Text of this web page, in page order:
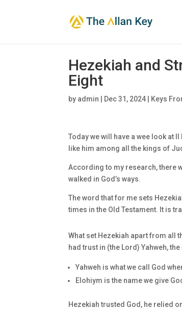
Hezekiah and
Eight
by admin Dec 31, 2024 Keys
Today we will have a wee look at
like him among all the kings of
According to my research, there
walked in God’s ways.
The word that for me sets
times in the Old Testament. It is
What set Hezekiah apart from all
had trust in (the Lord) Yahweh,
Yahweh is what we call God
Elohiym is the name we give
Hezekiah trusted God, he relied